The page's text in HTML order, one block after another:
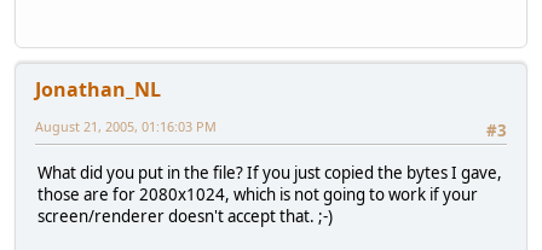
Jonathan_NL
#3
August 21, 2005, 01:16:03 PM
What did you put in the file? If you just copied the bytes I gave,
those are for 2080x1024, which is not going to work if your
screen/renderer doesn't accept that. ;-)